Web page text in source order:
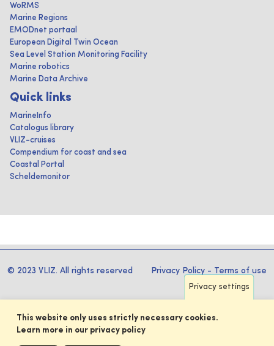
WoRMS
Marine Regions
EMODnet portaal
European Digital Twin Ocean
Sea Level Station Monitoring Facility
Marine robotics
Marine Data Archive
Quick links
MarineInfo
Catalogus library
VLIZ-cruises
Compendium for coast and sea
Coastal Portal
Scheldemonitor
© 2023 VLIZ. All rights reserved Privacy Policy - Terms of use
Privacy settings
This website only uses strictly necessary cookies.
Learn more in our privacy policy